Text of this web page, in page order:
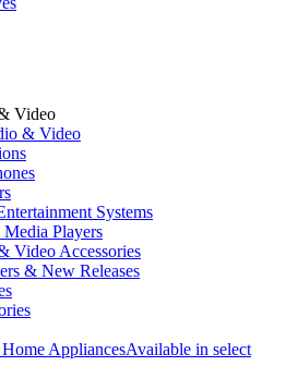
Video
& Video
Systems
Players
Video Accessories
& New Releases
AppliancesAvailable in select